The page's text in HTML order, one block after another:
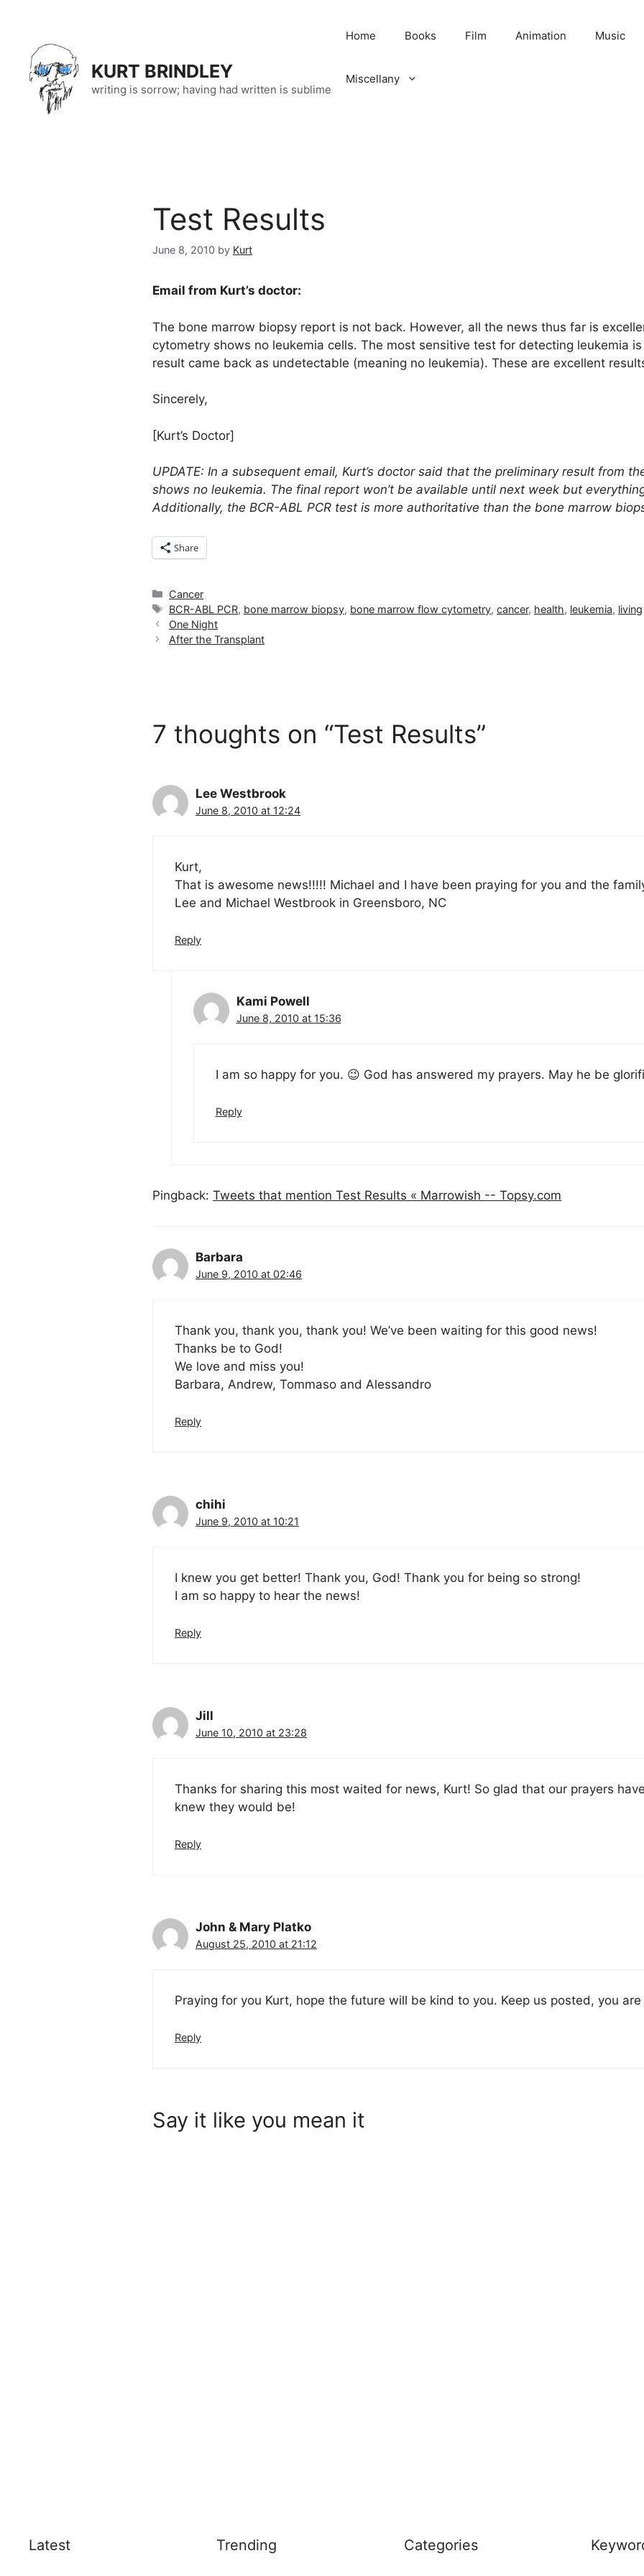
content
KURT BRINDLEY
writing is sorrow; having had written is sublime
Home Books Film Animation Music
Miscellany
Test Results
June 8, 2010 by Kurt
Email from Kurt’s doctor:
The bone marrow biopsy report is not back. However, all the news thus far is
cytometry shows no leukemia cells. The most sensitive test for detecting leukemia is
result came back as undetectable (meaning no leukemia). These are excellent
Sincerely,
[Kurt’s Doctor]
UPDATE: In a subsequent email, Kurt’s doctor said that the preliminary result from
shows no leukemia. The final report won’t be available until next week but
Additionally, the BCR-ABL PCR test is more authoritative than the bone marrow
Share
Categories
Cancer
Tags
BCR-ABL PCR, bone marrow biopsy, bone marrow flow cytometry,cancer, health, leukemia, living
One Night
After the Transplant
7 thoughts on “Test Results”
Lee Westbrook
June 8, 2010 at 12:24
Kurt,
That is awesome news!!!!! Michael and I have been praying for you and the
Lee and Michael Westbrook in Greensboro, NC
Reply
Kami Powell
June 8, 2010 at 15:36
I am so happy for you. 😉 God has answered my prayers. May he be
Reply
Pingback: Tweets that mention Test Results « Marrowish -- Topsy.com
Barbara
June 9, 2010 at 02:46
Thank you, thank you, thank you! We’ve been waiting for this good news!
Thanks be to God!
We love and miss you!
Barbara, Andrew, Tommaso and Alessandro
Reply
chihi
June 9, 2010 at 10:21
I knew you get better! Thank you, God! Thank you for being so strong!
I am so happy to hear the news!
Reply
Jill
June 10, 2010 at 23:28
Thanks for sharing this most waited for news, Kurt! So glad that our prayers
knew they would be!
Reply
John & Mary Platko
August 25, 2010 at 21:12
Praying for you Kurt, hope the future will be kind to you. Keep us posted, you
Reply
Say it like you mean it
Latest Trending Categories